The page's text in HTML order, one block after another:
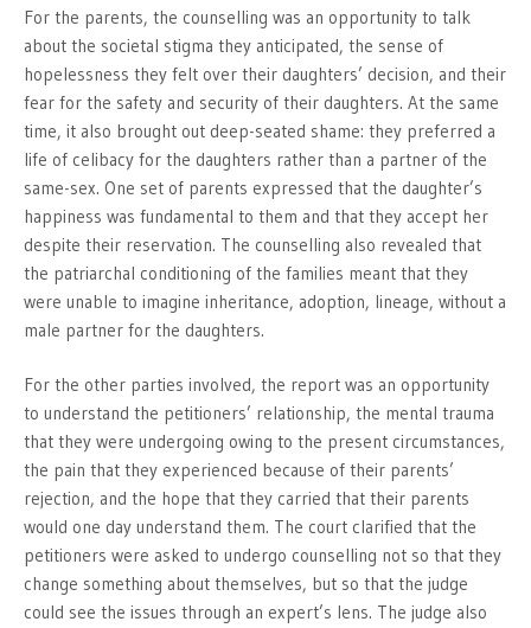
For the parents, the counselling was an opportunity to talk
about the societal stigma they anticipated, the sense of
hopelessness they felt over their daughters’ decision, and their
fear for the safety and security of their daughters. At the same
time, it also brought out deep-seated shame: they preferred a
life of celibacy for the daughters rather than a partner of the
same-sex. One set of parents expressed that the daughter’s
happiness was fundamental to them and that they accept her
despite their reservation. The counselling also revealed that
the patriarchal conditioning of the families meant that they
were unable to imagine inheritance, adoption, lineage, without a
male partner for the daughters.
For the other parties involved, the report was an opportunity
to understand the petitioners’ relationship, the mental trauma
that they were undergoing owing to the present circumstances,
the pain that they experienced because of their parents’
rejection, and the hope that they carried that their parents
would one day understand them. The court clarified that the
petitioners were asked to undergo counselling not so that they
change something about themselves, but so that the judge
could see the issues through an expert’s lens. The judge also